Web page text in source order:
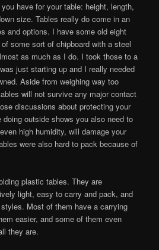
have for your table: height, length,
size. Tables really do come in an
and options. I have some old eight
some sort of chipboard with a steel
as much as I do. I took those to a
just starting up and I really needed
Aside from weighing way too
will not survive any major contact
discussions about protecting your
outside shows you also need to
high humidity, will damage your
were also hard to pack because of
plastic tables. They are
light, easy to carry and pack, and
Most of them have a carrying
easier, and some of them even
they are.